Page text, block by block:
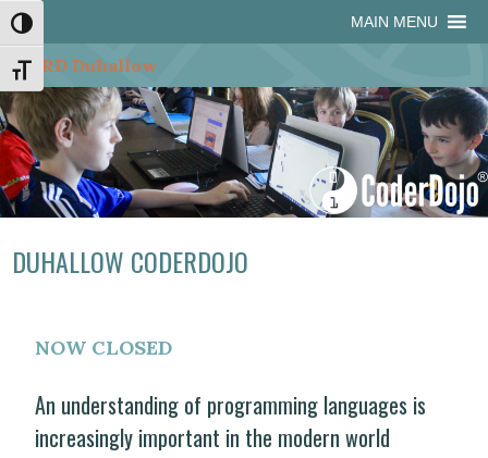
Skip
to
Content
Skip
to
navigation
Site
map
Skip
to
content
MAIN MENU
Toggle High Contrast
Toggle Font size
DUHALLOW CODERDOJO
NOW CLOSED
An understanding of programming languages is
increasingly important in the modern world